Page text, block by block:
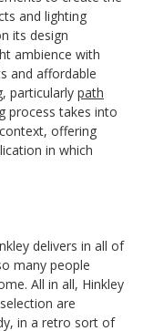
and lighting
its design
ambience with
and affordable
, particularly path
process takes into
offering
in which
delivers in all of
many people
All in all, Hinkley
are
in a retro sort of